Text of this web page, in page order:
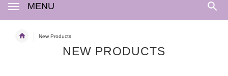
MENU
New Products
NEW PRODUCTS